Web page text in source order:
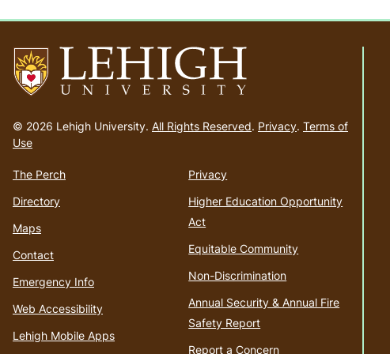
to
homepage
© 2026 Lehigh University. All Rights Reserved. Privacy. Terms of
Use
The Perch
Directory
Maps
Contact
Emergency Info
Web Accessibility
Lehigh Mobile Apps
Privacy
Higher Education Opportunity
Act
Equitable Community
Non-Discrimination
Annual Security & Annual Fire
Safety Report
Report a Concern